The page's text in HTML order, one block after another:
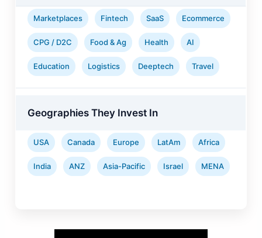
Marketplaces Fintech SaaS Ecommerce
CPG / D2C Food & Ag Health AI
Education Logistics Deeptech Travel
Geographies They Invest In
USA Canada Europe LatAm Africa
India ANZ Asia-Pacific Israel MENA